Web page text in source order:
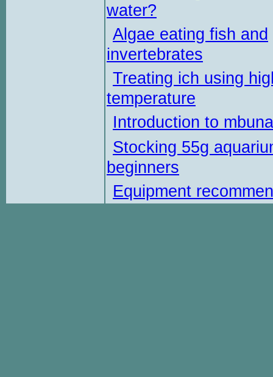
water?
Algae eating fish and
invertebrates
Treating ich using
temperature
Introduction to
Stocking 55g
beginners
Equipment